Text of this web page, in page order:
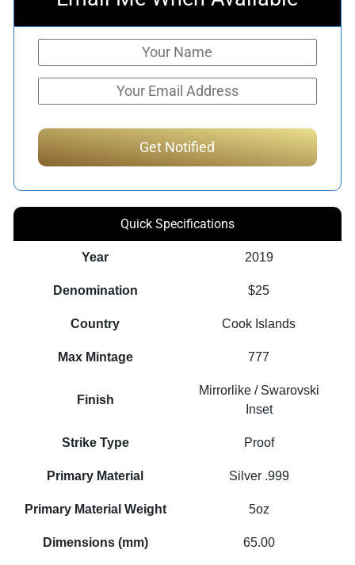
Quick Specifications
Year 2019
Denomination $25
Country Cook Islands
Max Mintage 777
Finish
Mirrorlike / Swarovski
Inset
Strike Type Proof
Primary Material Silver .999
Primary Material Weight 5oz
Dimensions (mm) 65.00